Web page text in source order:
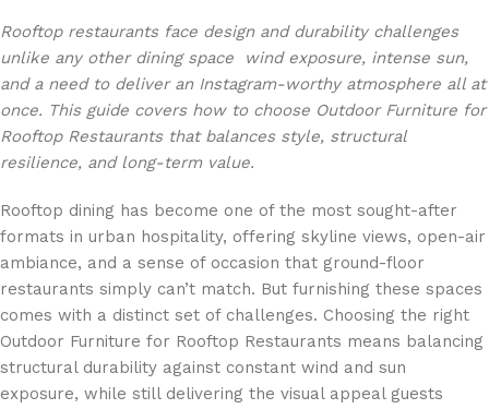
Rooftop restaurants face design and durability challenges
unlike any other dining space wind exposure, intense sun,
and a need to deliver an Instagram-worthy atmosphere all at
once. This guide covers how to choose Outdoor Furniture for
Rooftop Restaurants that balances style, structural
resilience, and long-term value.
Rooftop dining has become one of the most sought-after
formats in urban hospitality, offering skyline views, open-air
ambiance, and a sense of occasion that ground-floor
restaurants simply can’t match. But furnishing these spaces
comes with a distinct set of challenges. Choosing the right
Outdoor Furniture for Rooftop Restaurants means balancing
structural durability against constant wind and sun
exposure, while still delivering the visual appeal guests